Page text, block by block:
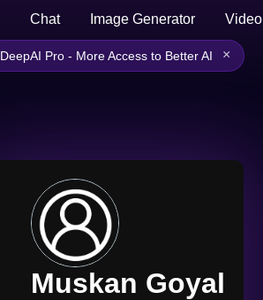
Chat Image Generator Video
DeepAI Pro - More Access to Better AI ×
Muskan Goyal